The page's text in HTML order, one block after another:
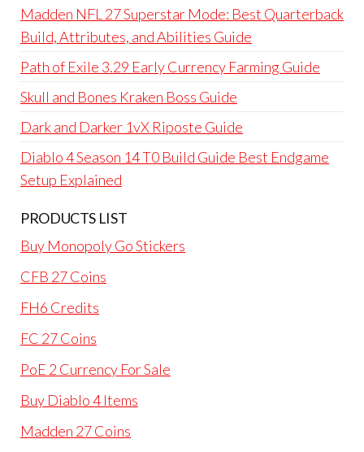
Madden NFL 27 Superstar Mode: Best Quarterback
Build, Attributes, and Abilities Guide
Path of Exile 3.29 Early Currency Farming Guide
Skull and Bones Kraken Boss Guide
Dark and Darker 1vX Riposte Guide
Diablo 4 Season 14 T0 Build Guide Best Endgame
Setup Explained
PRODUCTS LIST
Buy Monopoly Go Stickers
CFB 27 Coins
FH6 Credits
FC 27 Coins
PoE 2 Currency For Sale
Buy Diablo 4 Items
Madden 27 Coins